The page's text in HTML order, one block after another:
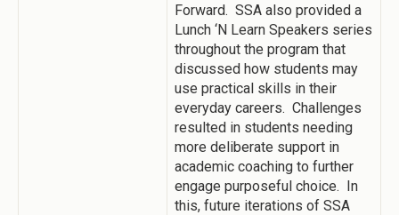
Forward. SSA also provided a
Lunch ‘N Learn Speakers series
throughout the program that
discussed how students may
use practical skills in their
everyday careers. Challenges
resulted in students needing
more deliberate support in
academic coaching to further
engage purposeful choice. In
this, future iterations of SSA